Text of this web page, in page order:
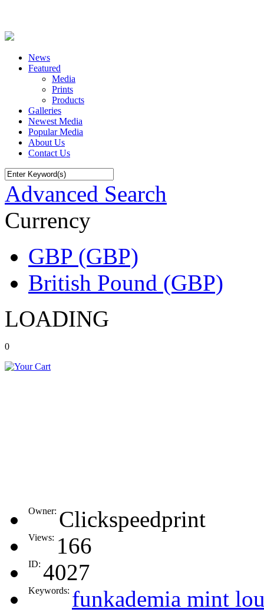
News
Featured
Media
Prints
Products
Galleries
Newest Media
Popular Media
About Us
Contact Us
Advanced Search
Currency
GBP (GBP)
British Pound (GBP)
LOADING
0
Owner: Clickspeedprint
Views: 166
ID: 4027
Keywords: funkademia mint